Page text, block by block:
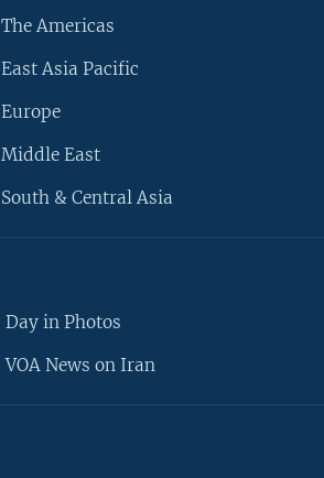
The Americas
East Asia Pacific
Europe
Middle East
South & Central Asia
Day in Photos
VOA News on Iran